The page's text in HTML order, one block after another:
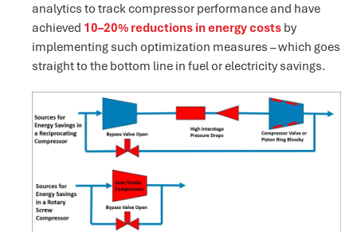
analytics to track compressor performance and have
achieved 10–20% reductions in energy costs by
implementing such optimization measures – which goes
straight to the bottom line in fuel or electricity savings.